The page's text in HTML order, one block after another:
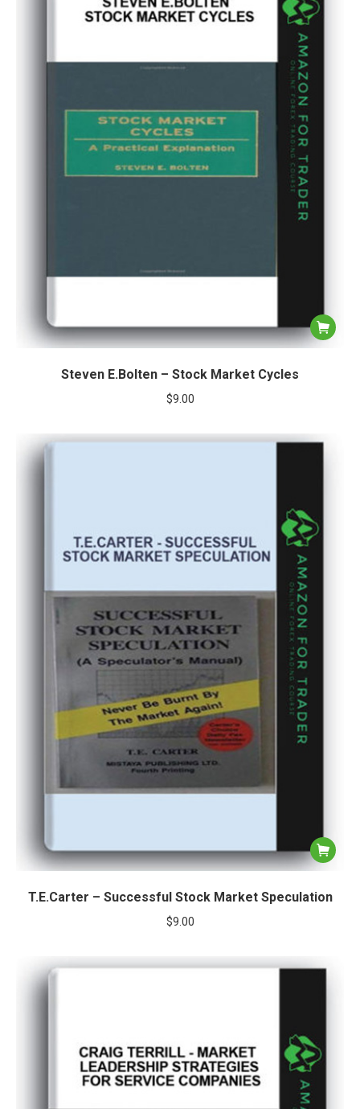
Steven E.Bolten – Stock Market Cycles
$9.00
T.E.Carter – Successful Stock Market Speculation
$9.00